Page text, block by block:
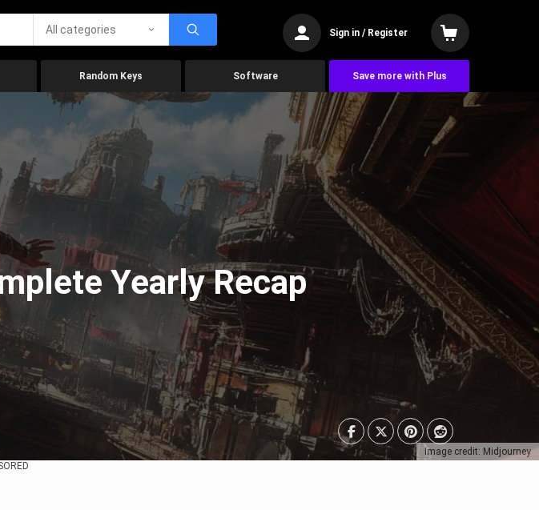
All categories Sign in / Register
Random Keys Software Save more with Plus
Image credit: Midjourney
Yearly Recap